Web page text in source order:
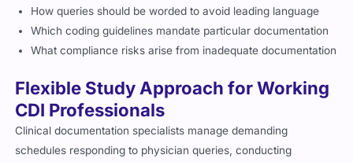
How queries should be worded to avoid leading language
Which coding guidelines mandate particular documentation
What compliance risks arise from inadequate documentation
Flexible Study Approach for Working
CDI Professionals
Clinical documentation specialists manage demanding
schedules responding to physician queries, conducting